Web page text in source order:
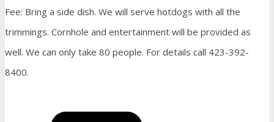
Fee: Bring a side dish. We will serve hotdogs with all the
trimmings. Cornhole and entertainment will be provided as
well. We can only take 80 people. For details call 423-392-
8400.